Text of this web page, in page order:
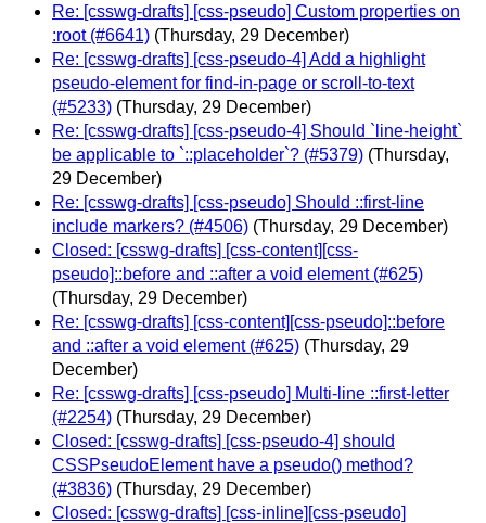
Re: [csswg-drafts] [css-pseudo] Custom properties on
:root (#6641) (Thursday, 29 December)
Re: [csswg-drafts] [css-pseudo-4] Add a highlight
pseudo-element for find-in-page or scroll-to-text
(#5233) (Thursday, 29 December)
Re: [csswg-drafts] [css-pseudo-4] Should `line-height`
be applicable to `::placeholder`? (#5379) (Thursday,
29 December)
Re: [csswg-drafts] [css-pseudo] Should ::first-line
include markers? (#4506) (Thursday, 29 December)
Closed: [csswg-drafts] [css-content][css-
pseudo]::before and ::after a void element (#625)
(Thursday, 29 December)
Re: [csswg-drafts] [css-content][css-pseudo]::before
and ::after a void element (#625) (Thursday, 29
December)
Re: [csswg-drafts] [css-pseudo] Multi-line ::first-letter
(#2254) (Thursday, 29 December)
Closed: [csswg-drafts] [css-pseudo-4] should
CSSPseudoElement have a pseudo() method?
(#3836) (Thursday, 29 December)
Closed: [csswg-drafts] [css-inline][css-pseudo]